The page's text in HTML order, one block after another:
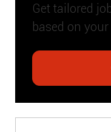
Get tailored
based on